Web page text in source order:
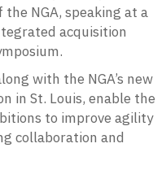
NGA, speaking at a
acquisition
with the NGA’s new
in St. Louis, enable the
to improve agility
collaboration and